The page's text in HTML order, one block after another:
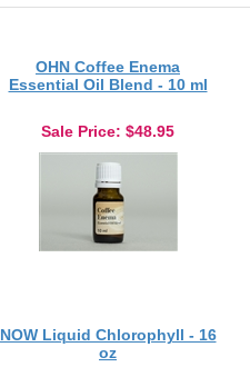
OHN Coffee Enema
Essential Oil Blend - 10 ml
Sale Price: $48.95
NOW Liquid Chlorophyll - 16
oz